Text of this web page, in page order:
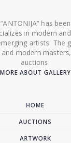
has
in modern
artists. The
modern
auctions.
MORE ABOUT GALLERY
HOME
AUCTIONS
ARTWORK